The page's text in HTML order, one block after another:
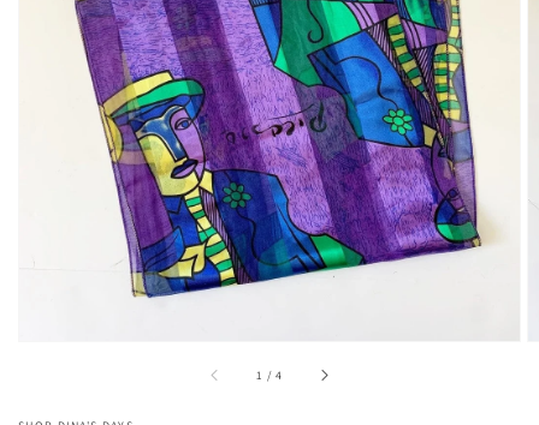
Open
media
1
in
gallery
view
1 /of
4